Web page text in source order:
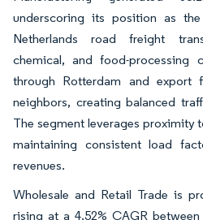
underscoring its position as
Netherlands road freight
chemical, and food-processing
through Rotterdam and export
neighbors, creating balanced
The segment leverages proximity
maintaining consistent load
revenues.
Wholesale and Retail Trade is
rising at a 4.52% CAGR between